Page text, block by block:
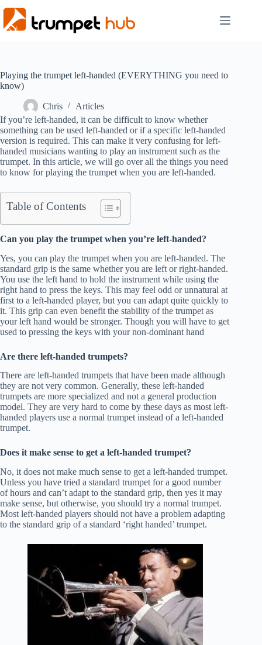
content
Playing the trumpet left-handed (EVERYTHING you need to
know)
Chris
Articles
If you’re left-handed, it can be difficult to know whether
something can be used left-handed or if a specific left-handed
version is required. This can make it very confusing for left-
handed musicians wanting to play an instrument such as the
trumpet. In this article, we will go over all the things you need
to know for playing the trumpet when you are left-handed.
Table of Contents
Can you play the trumpet when you’re left-handed?
Yes, you can play the trumpet when you are left-handed. The
standard grip is the same whether you are left or right-handed.
You use the left hand to hold the instrument while using the
right hand to press the keys. This may feel odd or unnatural at
first to a left-handed player, but you can adapt quite quickly to
it. This grip can even benefit the stability of the trumpet as
your left hand would be stronger. Though you will have to get
used to pressing the keys with your non-dominant hand
Are there left-handed trumpets?
There are left-handed trumpets that have been made although
they are not very common. Generally, these left-handed
trumpets are more specialized and not a general production
model. They are very hard to come by these days as most left-
handed players use a normal trumpet instead of a left-handed
trumpet.
Does it make sense to get a left-handed trumpet?
No, it does not make much sense to get a left-handed trumpet.
Unless you have tried a standard trumpet for a good number
of hours and can’t adapt to the standard grip, then yes it may
make sense, but otherwise, you should try a normal trumpet.
Most left-handed players should not have a problem adapting
to the standard grip of a standard ‘right handed’ trumpet.